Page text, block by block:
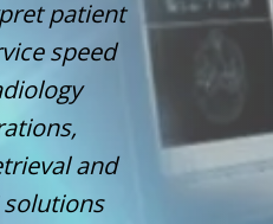
patient
speed
and
solutions